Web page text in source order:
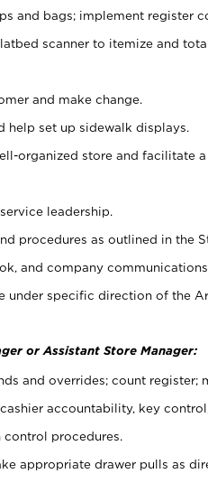
and bags; implement register
scanner to itemize and
and make change.
help set up sidewalk displays.
organized store and facilitate
leadership.
procedures as outlined in the
and company communications.
under specific direction of the
or Assistant Store Manager:
and overrides; count register;
accountability, key
procedures.
appropriate drawer pulls as